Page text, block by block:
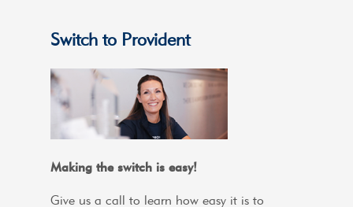
Switch to Provident
Making the switch is easy!
Give us a call to learn how easy it is to